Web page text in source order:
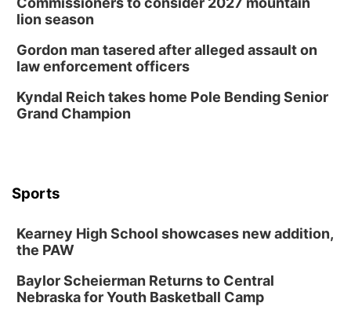
lion season
Gordon man tasered after alleged assault on
law enforcement officers
Kyndal Reich takes home Pole Bending Senior
Grand Champion
Sports
Kearney High School showcases new addition,
the PAW
Baylor Scheierman Returns to Central
Nebraska for Youth Basketball Camp